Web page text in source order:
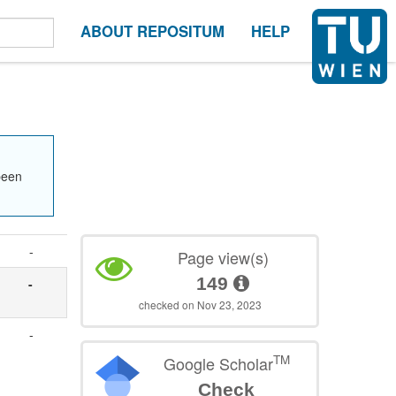
ABOUT REPOSITUM HELP
-
-
-
Page view(s)
149
checked on Nov 23, 2023
Google ScholarTM
Check